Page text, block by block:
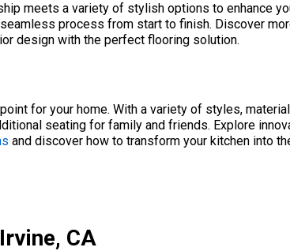
meets a variety of stylish options to enhance
process from start to finish. Discover
design with the perfect flooring solution.
for your home. With a variety of styles,
seating for family and friends. Explore
and discover how to transform your kitchen into
CA